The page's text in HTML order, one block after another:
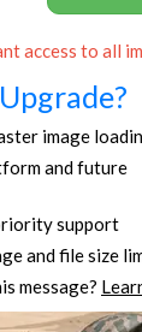
access to all
image
and future
support
and file size
message?